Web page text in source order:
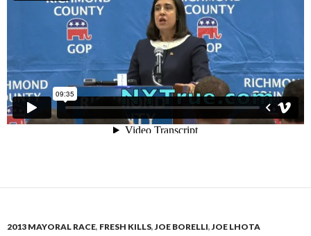
2013 MAYORAL RACE, FRESH KILLS,JOE BORELLI,JOE LHOTA